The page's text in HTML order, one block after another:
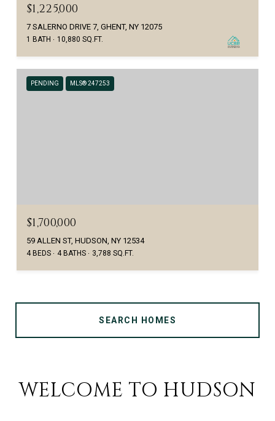
$1,225,000
7 SALERNO DRIVE 7, GHENT, NY 12075
1 BATH 10,880 SQ.FT.
PENDING MLS® 247253
$1,700,000
59 ALLEN ST, HUDSON, NY 12534
4 BEDS 4 BATHS 3,788 SQ.FT.
SEARCH HOMES
WELCOME TO HUDSON